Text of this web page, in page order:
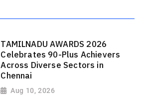
TAMILNADU AWARDS 2026
Celebrates 90-Plus Achievers
Across Diverse Sectors in
Chennai
Aug 10, 2026